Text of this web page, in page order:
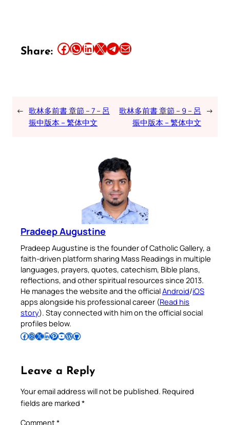
Share: Share this article on Facebook Share this article on WhatsApp Share this article on LinkedIn Share this article on X Share this article on TelegramEmail this Article
← 歌林多前書 章節 – 7 – 呂
振中版本 – 繁体中文
歌林多前書 章節 – 9 – 呂
振中版本 – 繁体中文
→
Pradeep Augustine
Pradeep Augustine is the founder of Catholic Gallery, a
faith-driven platform sharing Mass Readings in multiple
languages, prayers, quotes, catechism, Bible plans,
reflections, and other spiritual resources since 2013.
He manages the website and the officialAndroid/iOS
apps alongside his professional career (Read his
story). Stay connected with him on the official social
profiles below.
Follow Pradeep on Facebook Follow Pradeep on InstagramFollow Pradeep on X Follow Pradeep on LinkedIn Follow Pradeep on Pinterest Subscribe to Pradeep’s Youtube Channel Follow Pradeep on WordPress Follow Pradeep on GitHub
Leave a Reply
Your email address will not be published. Required
fields are marked *
Comment*